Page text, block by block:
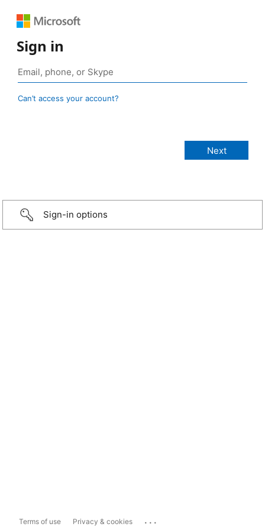
Sign in
Can’t access your account?
Sign-in options
Terms of use Privacy & cookies ...